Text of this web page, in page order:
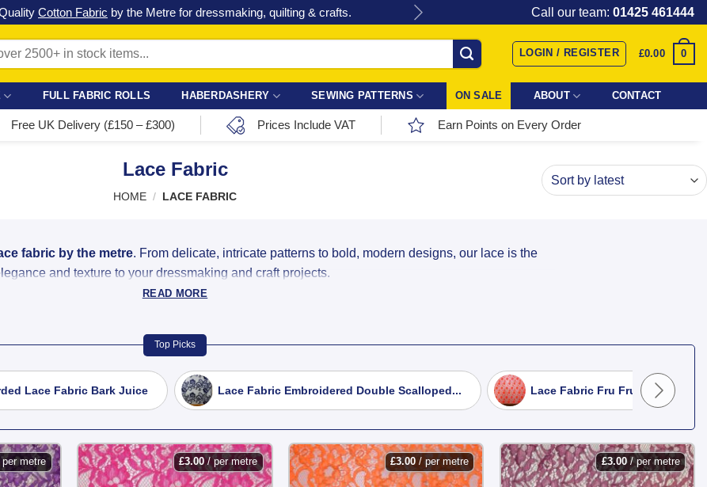
out our latest special offers in our fabric lines.Grab a bargain! Give the gift of Fabric Love with
Call our team: 01425 461444
LOGIN / REGISTER £0.00 0
FULL FABRIC ROLLS HABERDASHERY SEWING PATTERNS ON SALE ABOUT CONTACT
Free UK Delivery (£150 – £300) Prices Include VAT Earn Points on Every Order
Lace Fabric
HOME / LACE FABRIC
fabric by the metre. From delicate, intricate patterns to bold, modern designs, our lace is the
and texture to your dressmaking and craft projects.
kind wedding dress or a simple lace trim for a craft project, we offer a versatile range of styles:
laces perfect for wedding gowns, prom dresses, and sophisticated evening wear.
recovery, making it ideal for fitted garments, lingerie, and comfortable overlays.
a decorative finish to sleeves, hems, and home decor items.
quality lace at the lowest UK prices, with fast delivery direct to your door.
READ MORE
Top Picks
Lace Fabric Bark Juice Lace Fabric Embroidered Double Scalloped... Lace Fabric Fru Fru Zing...
metre £3.00/ per metre £3.00 / per metre £3.00/ per metre